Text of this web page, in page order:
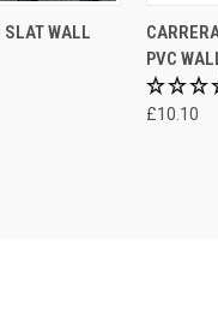
SLAT WALL
PVC
£10.10